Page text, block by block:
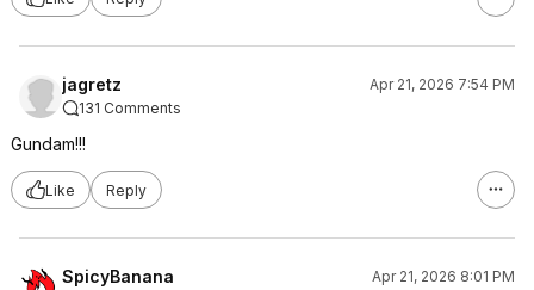
jagretz
Apr 21, 2026 7:54 PM
131 Comments
Gundam!!!
Like Reply
SpicyBanana
Apr 21, 2026 8:01 PM